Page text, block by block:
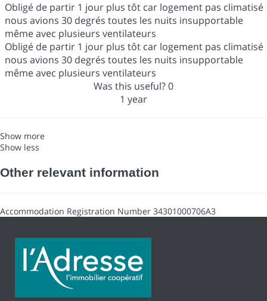
Obligé de partir 1 jour plus tôt car logement pas climatisé
nous avions 30 degrés toutes les nuits insupportable
même avec plusieurs ventilateurs
Obligé de partir 1 jour plus tôt car logement pas climatisé
nous avions 30 degrés toutes les nuits insupportable
même avec plusieurs ventilateurs
Was this useful?0
1 year
Show more
Show less
Other relevant information
Accommodation Registration Number 34301000706A3